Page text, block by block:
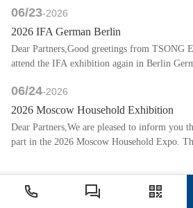
06/23-2026
2026 IFA German Berlin
Dear Partners,Good greetings from TSONG
attend the IFA exhibition again in Berlin
06/24-2026
2026 Moscow Household Exhibition
Dear Partners,We are pleased to inform you
part in the 2026 Moscow Household Expo.